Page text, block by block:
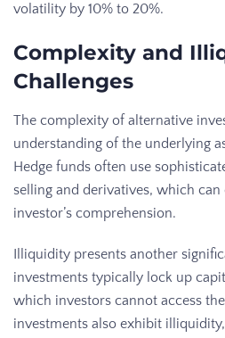
volatility by 10% to 20%.
Complexity and
Challenges
The complexity of alternative
understanding of the underlying
Hedge funds often use
selling and derivatives, which can
investor’s comprehension.
Illiquidity presents another
investments typically lock up
which investors cannot access
investments also exhibit